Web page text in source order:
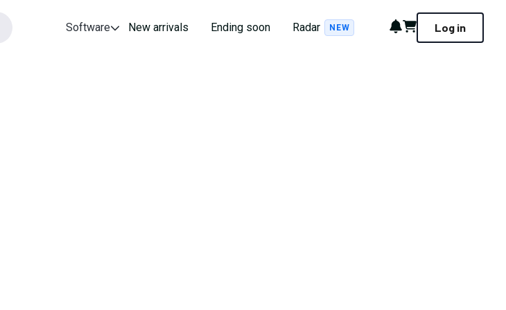
Software New arrivals Ending soon Radar NEW Notifications
Cart Log in